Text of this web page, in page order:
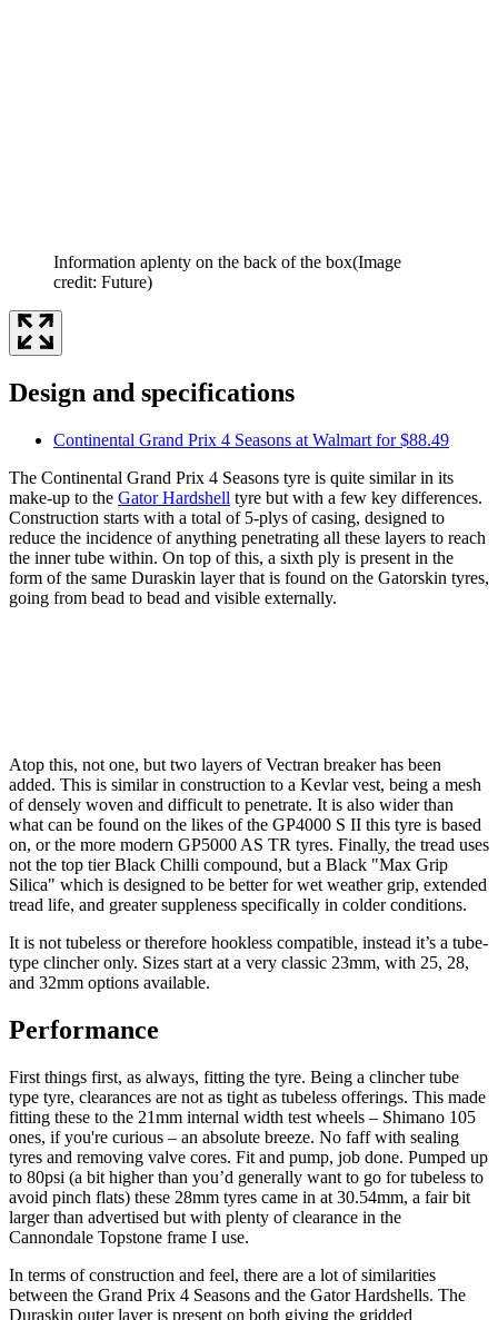
Information aplenty on the back of the box(Image
credit: Future)
Design and specifications
Continental Grand Prix 4 Seasons at Walmart for $88.49
The Continental Grand Prix 4 Seasons tyre is quite similar in its
make-up to the Gator Hardshell tyre but with a few key differences.
Construction starts with a total of 5-plys of casing, designed to
reduce the incidence of anything penetrating all these layers to reach
the inner tube within. On top of this, a sixth ply is present in the
form of the same Duraskin layer that is found on the Gatorskin tyres,
going from bead to bead and visible externally.
Atop this, not one, but two layers of Vectran breaker has been
added. This is similar in construction to a Kevlar vest, being a mesh
of densely woven and difficult to penetrate. It is also wider than
what can be found on the likes of the GP4000 S II this tyre is based
on, or the more modern GP5000 AS TR tyres. Finally, the tread uses
not the top tier Black Chilli compound, but a Black "Max Grip
Silica" which is designed to be better for wet weather grip, extended
tread life, and greater suppleness specifically in colder conditions.
It is not tubeless or therefore hookless compatible, instead it’s a tube-
type clincher only. Sizes start at a very classic 23mm, with 25, 28,
and 32mm options available.
Performance
First things first, as always, fitting the tyre. Being a clincher tube
type tyre, clearances are not as tight as tubeless offerings. This made
fitting these to the 21mm internal width test wheels – Shimano 105
ones, if you're curious – an absolute breeze. No faff with sealing
tyres and removing valve cores. Fit and pump, job done. Pumped up
to 80psi (a bit higher than you’d generally want to go for tubeless to
avoid pinch flats) these 28mm tyres came in at 30.54mm, a fair bit
larger than advertised but with plenty of clearance in the
Cannondale Topstone frame I use.
In terms of construction and feel, there are a lot of similarities
between the Grand Prix 4 Seasons and the Gator Hardshells. The
Duraskin outer layer is present on both giving the gridded